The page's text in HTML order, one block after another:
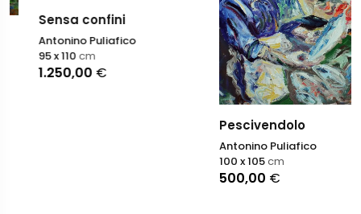
Sensa confini
Antonino Puliafico
1.250,00€
95 x 110cm
Pescivendolo
Antonino Puliafico
500,00€
100 x 105cm